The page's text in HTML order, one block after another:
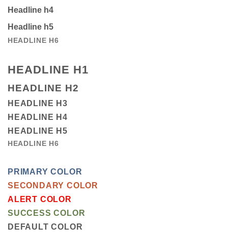
Headline h4
Headline h5
HEADLINE H6
HEADLINE H1
HEADLINE H2
HEADLINE H3
HEADLINE H4
HEADLINE H5
HEADLINE H6
PRIMARY COLOR
SECONDARY COLOR
ALERT COLOR
SUCCESS COLOR
DEFAULT COLOR